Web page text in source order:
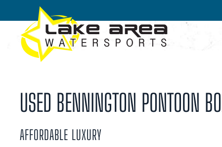
Skip to main content
USED BENNINGTON PONTOON
AFFORDABLE LUXURY